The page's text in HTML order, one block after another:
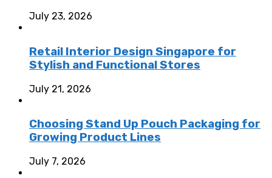
July 23, 2026
Retail Interior Design Singapore for
Stylish and Functional Stores
July 21, 2026
Choosing Stand Up Pouch Packaging for
Growing Product Lines
July 7, 2026